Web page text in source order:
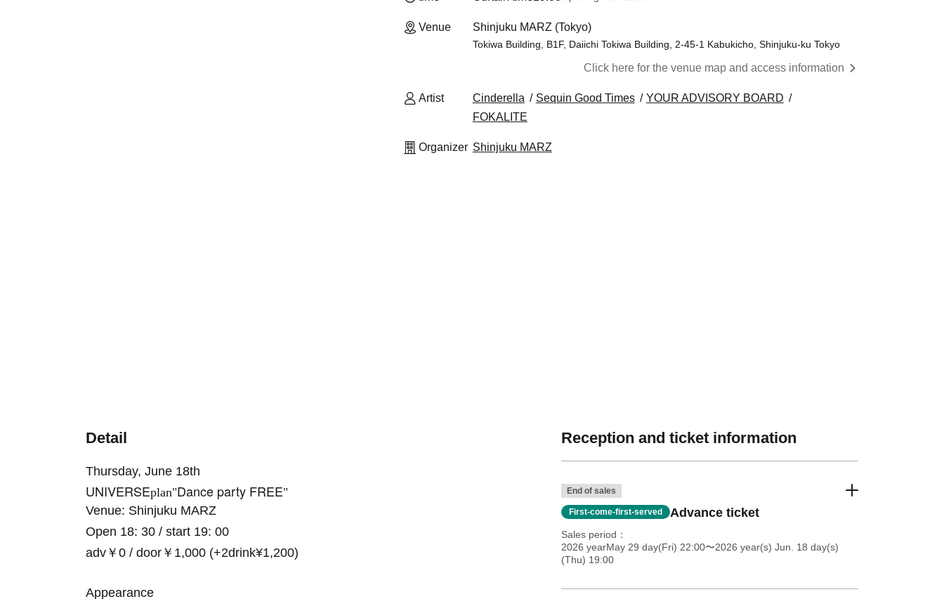
Venue Shinjuku MARZ (Tokyo)
Tokiwa Building, B1F, Daiichi Tokiwa Building, 2-45-1 Kabukicho, Shinjuku-ku Tokyo
Click here for the venue map and access information
Artist Cinderella Sequin Good Times
YOUR ADVISORY BOARD
FOKALITE
Organizer Shinjuku MARZ
Detail
Thursday, June 18th
UNIVERSEplan"Dance party FREE"
Venue: Shinjuku MARZ
Open 18: 30 / start 19: 00
adv￥0 / door￥1,000 (+2drink¥1,200)
Appearance
Reception and ticket information
End of sales
First-come-first-served Advance ticket
Sales period
2026 yearMay 29 day(Fri) 22:00〜2026 year(s) Jun. 18 day(s)
(Thu) 19:00